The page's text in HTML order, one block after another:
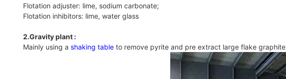
Flotation adjuster: lime, sodium carbonate;
Flotation inhibitors: lime, water glass
2.Gravity plant :
Mainly using a shaking tableto remove pyrite and pre extract large flake graphite